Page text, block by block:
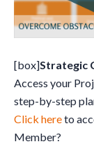
[box]Strategic
Access your
step-by-step
Click hereto
Member?